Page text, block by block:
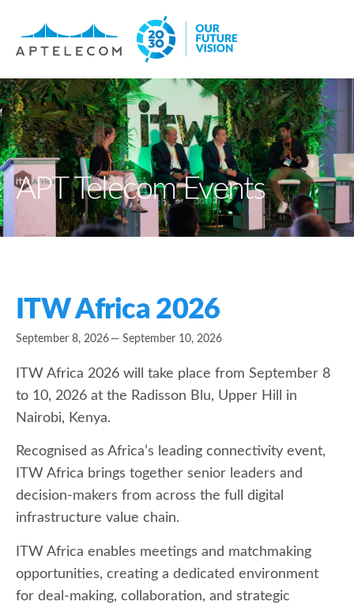
APT Telecom Events
ITW Africa 2026
September 8, 2026 — September 10, 2026
ITW Africa 2026 will take place from September 8
to 10, 2026 at the Radisson Blu, Upper Hill in
Nairobi, Kenya.
Recognised as Africa’s leading connectivity event,
ITW Africa brings together senior leaders and
decision-makers from across the full digital
infrastructure value chain.
ITW Africa enables meetings and matchmaking
opportunities, creating a dedicated environment
for deal-making, collaboration, and strategic